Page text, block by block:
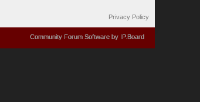
Privacy Policy
Community Forum Software by IP.Board